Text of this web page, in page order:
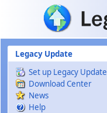
Skip to main content
Legacy Update
Set up Legacy Update
Download Center
News
Help